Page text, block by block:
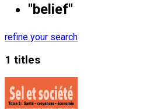
"belief"
refine your search
1 titles